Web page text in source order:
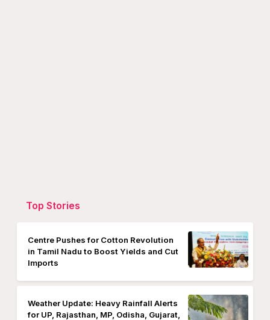
Top Stories
Centre Pushes for Cotton Revolution
in Tamil Nadu to Boost Yields and Cut
Imports
Weather Update: Heavy Rainfall Alerts
for UP, Rajasthan, MP, Odisha, Gujarat,